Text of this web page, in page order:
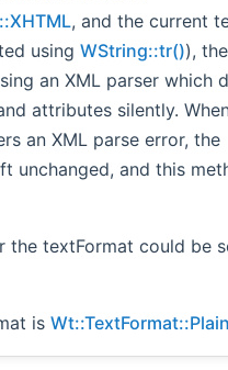
, and the current
using WString::tr()),
an XML parser which
attributes silently.
an XML parse error, the
unchanged, and this
the textFormat could be
is Wt::TextFormat::Plain